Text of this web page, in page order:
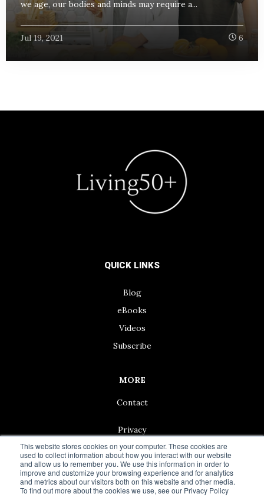
This website stores cookies on your computer. These cookies are
used to collect information about how you interact with our website
and allow us to remember you. We use this information in order to
improve and customize your browsing experience and for analytics
and metrics about our visitors both on this website and other media.
To find out more about the cookies we use, see our Privacy Policy
we age, our bodies and minds may require a...
Jul 19, 2021 6
QUICK LINKS
Blog
eBooks
Videos
Subscribe
MORE
Contact
Privacy
© 2024 Living50+ | As an Amazon Associate we earn from